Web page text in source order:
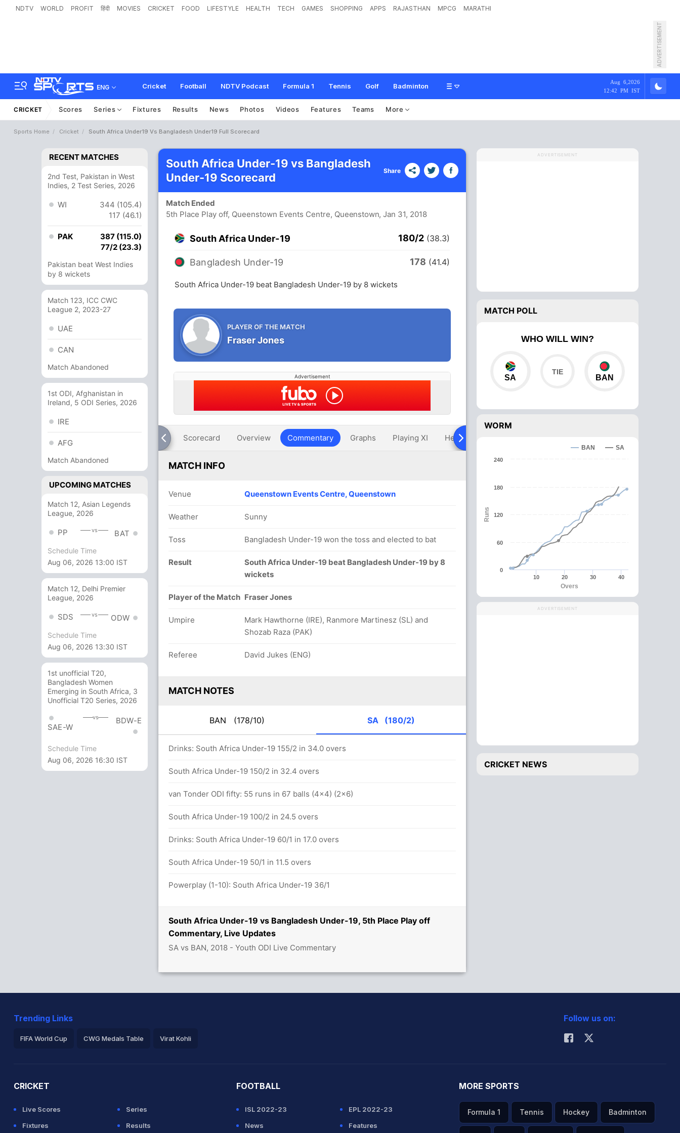
NDTV WORLD PROFIT हिंदी MOVIES CRICKET FOOD LIFESTYLE HEALTH TECH GAMES SHOPPING APPS RAJASTHAN MPCG MARATHI
ADVERTISEMENT
ENG Cricket Football NDTV Podcast Formula 1 Tennis Golf Badminton
Aug 6,2026
12:42 PM IST
CRICKET Scores Series Fixtures Results News Photos Videos Features Teams More
Sports Home Cricket South Africa Under19 Vs Bangladesh Under19 Full Scorecard
RECENT MATCHES
2nd Test, Pakistan in West
Indies, 2 Test Series, 2026
WI
344 (105.4)
117 (46.1)
PAK
387 (115.0)
77/2 (23.3)
Pakistan beat West Indies
by 8 wickets
Match 123, ICC CWC
League 2, 2023-27
UAE
CAN
Match Abandoned
1st ODI, Afghanistan in
Ireland, 5 ODI Series, 2026
IRE
AFG
Match Abandoned
UPCOMING MATCHES
Match 12, Asian Legends
League, 2026
PP vs BAT
Schedule Time
Aug 06, 2026 13:00 IST
Match 12, Delhi Premier
League, 2026
SDS vs ODW
Schedule Time
Aug 06, 2026 13:30 IST
1st unofficial T20,
Bangladesh Women
Emerging in South Africa, 3
Unofficial T20 Series, 2026
SAE-W
vs BDW-E
Schedule Time
Aug 06, 2026 16:30 IST
South Africa Under-19 vs Bangladesh Under-19, 5th Place Play off
Commentary, Live Updates
SA vs BAN, 2018 - Youth ODI Live Commentary
South Africa Under-19 vs Bangladesh
Under-19 Scorecard
Share
Match Ended
5th Place Play off, Queenstown Events Centre, Queenstown, Jan 31, 2018
South Africa Under-19 180/2 (38.3)
Bangladesh Under-19 178 (41.4)
South Africa Under-19 beat Bangladesh Under-19 by 8 wickets
PLAYER OF THE MATCH
Fraser Jones
Advertisement
Scorecard Overview Commentary Graphs Playing XI Head To Head
MATCH INFO
Venue Queenstown Events Centre, Queenstown
Weather Sunny
Toss Bangladesh Under-19 won the toss and elected to bat
Result
South Africa Under-19 beat Bangladesh Under-19 by 8
wickets
Player of the Match Fraser Jones
Umpire
Mark Hawthorne (IRE), Ranmore Martinesz (SL) and
Shozab Raza (PAK)
Referee David Jukes (ENG)
MATCH NOTES
BAN (178/10) SA (180/2)
19 171/9 (132 runs, 4 wickets)
Drinks: South Africa Under-19 155/2 in 34.0 overs
South Africa Under-19 150/2 in 32.4 overs
van Tonder ODI fifty: 55 runs in 67 balls (4x4) (2x6)
South Africa Under-19 100/2 in 24.5 overs
Drinks: South Africa Under-19 60/1 in 17.0 overs
South Africa Under-19 50/1 in 11.5 overs
Powerplay (1-10): South Africa Under-19 36/1
ADVERTISEMENT
MATCH POLL
WHO WILL WIN?
SA BAN
WORM
Overs
Runs
BAN SA
10 20 30 40
0
60
120
180
240
ADVERTISEMENT
CRICKET NEWS
Trending Links
FIFA World Cup CWG Medals Table Virat Kohli
Follow us on:
CRICKET
Live Scores
Series
Fixtures
Results
FOOTBALL
ISL 2022-23
EPL 2022-23
News
Features
MORE SPORTS
Formula 1 Tennis Hockey Badminton